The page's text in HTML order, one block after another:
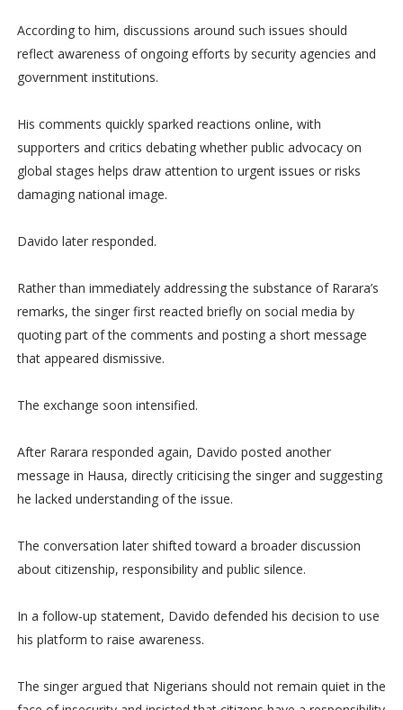
According to him, discussions around such issues should
reflect awareness of ongoing efforts by security agencies and
government institutions.
His comments quickly sparked reactions online, with
supporters and critics debating whether public advocacy on
global stages helps draw attention to urgent issues or risks
damaging national image.
Davido later responded.
Rather than immediately addressing the substance of Rarara’s
remarks, the singer first reacted briefly on social media by
quoting part of the comments and posting a short message
that appeared dismissive.
The exchange soon intensified.
After Rarara responded again, Davido posted another
message in Hausa, directly criticising the singer and suggesting
he lacked understanding of the issue.
The conversation later shifted toward a broader discussion
about citizenship, responsibility and public silence.
In a follow-up statement, Davido defended his decision to use
his platform to raise awareness.
The singer argued that Nigerians should not remain quiet in the